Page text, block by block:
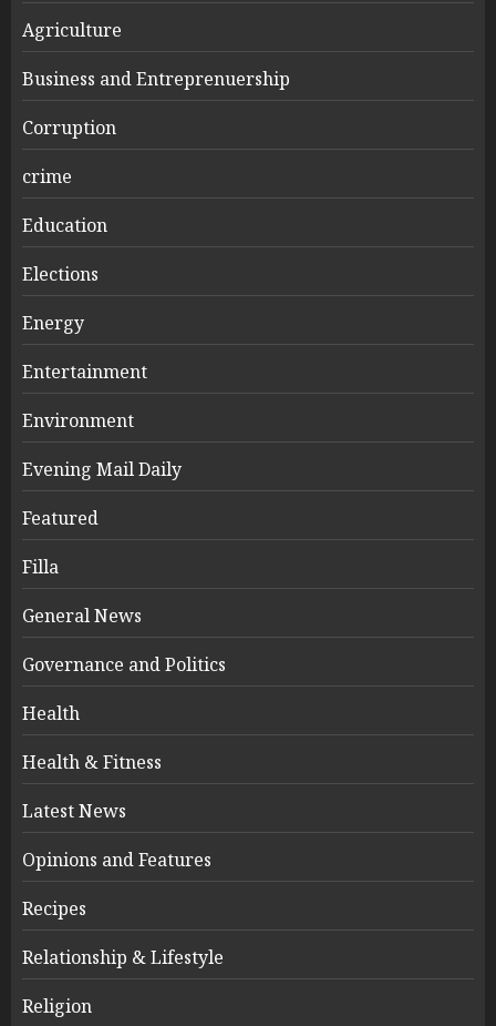
Agriculture
Business and Entreprenuership
Corruption
crime
Education
Elections
Energy
Entertainment
Environment
Evening Mail Daily
Featured
Filla
General News
Governance and Politics
Health
Health & Fitness
Latest News
Opinions and Features
Recipes
Relationship & Lifestyle
Religion